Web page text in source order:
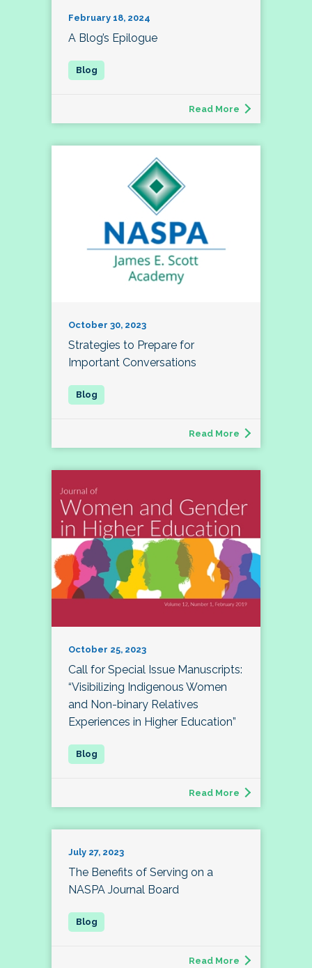
February 18, 2024
A Blog’s Epilogue
Read More
October 30, 2023
Strategies to Prepare for
Important Conversations
Read More
October 25, 2023
Call for Special Issue Manuscripts:
“Visibilizing Indigenous Women
and Non-binary Relatives
Experiences in Higher Education”
Read More
July 27, 2023
The Benefits of Serving on a
NASPA Journal Board
Read More